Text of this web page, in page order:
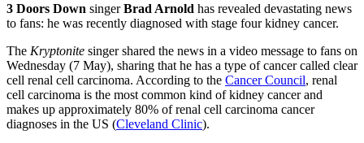
3 Doors Down singerBrad Arnold has revealed devastating news
to fans: he was recently diagnosed with stage four kidney cancer.
The Kryptonite singer shared the news in a video message to fans on
Wednesday (7 May), sharing that he has a type of cancer called clear
cell renal cell carcinoma. According to the Cancer Council, renal
cell carcinoma is the most common kind of kidney cancer and
makes up approximately 80% of renal cell carcinoma cancer
diagnoses in the US (Cleveland Clinic).